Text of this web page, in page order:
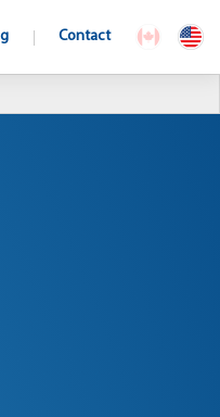
Contact